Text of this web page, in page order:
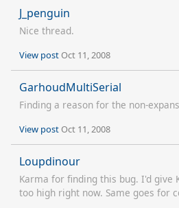
J_penguin
Nice thread.
View postOct 11, 2008
GarhoudMultiSerial
Finding a reason for the non-
View postOct 11, 2008
Loupdinour
Karma for finding this bug. I'd give
too high right now. Same goes for